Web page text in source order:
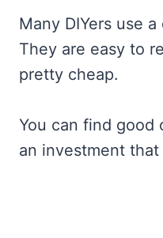
Many DIYers use
They are easy to
pretty cheap.
You can find good
an investment